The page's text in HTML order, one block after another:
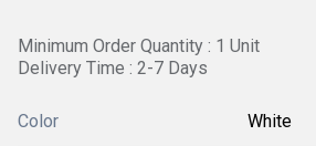
Minimum Order Quantity : 1 Unit
Delivery Time : 2-7 Days
Color White